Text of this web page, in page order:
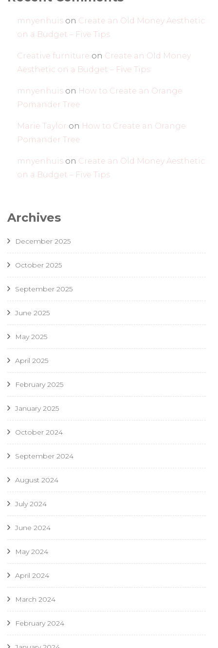
mnyenhuis on Create an Old Money Aesthetic
on a Budget – Five Tips
Creative furniture on Create an Old Money
Aesthetic on a Budget – Five Tips
mnyenhuis on How to Create an Orange
Pomander Tree
Marie Taylor on How to Create an Orange
Pomander Tree
mnyenhuis on Create an Old Money Aesthetic
on a Budget – Five Tips
Archives
December 2025
October 2025
September 2025
June 2025
May 2025
April 2025
February 2025
January 2025
October 2024
September 2024
August 2024
July 2024
June 2024
May 2024
April 2024
March 2024
February 2024